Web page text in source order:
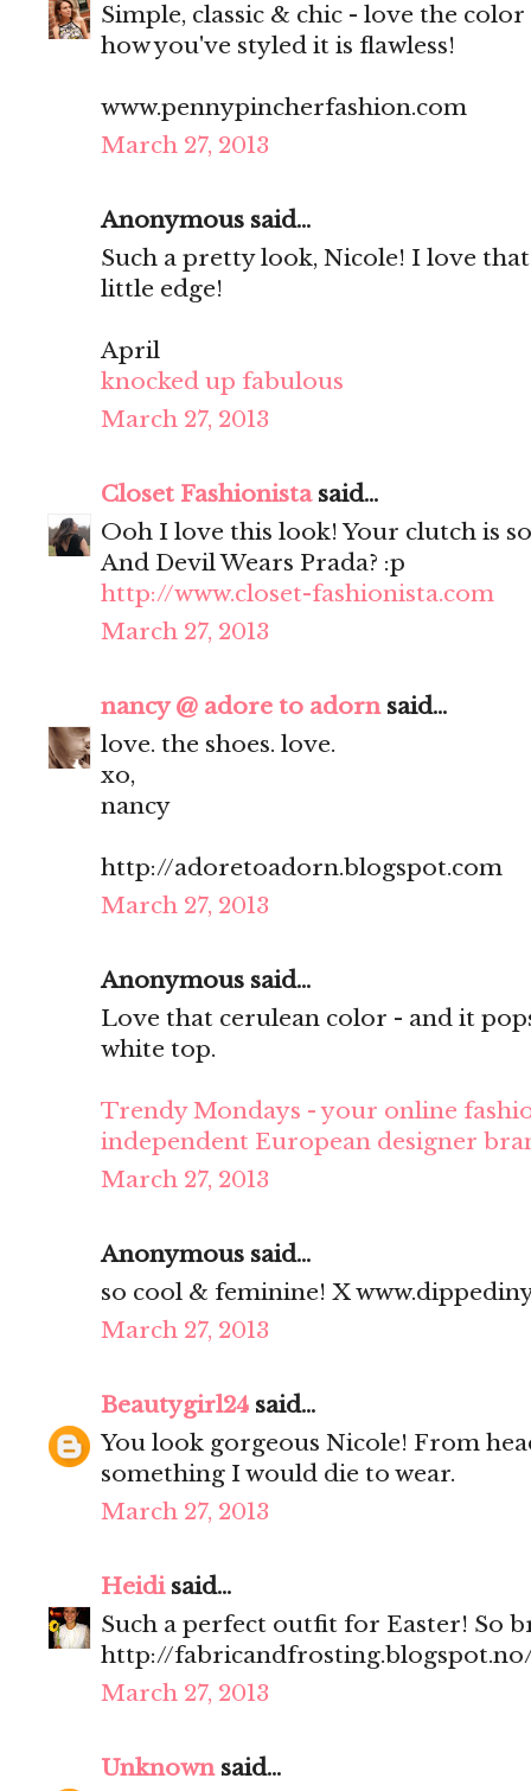
Simple, classic & chic - love the
how you've styled it is flawless!
www.pennypincherfashion.com
March 27, 2013
Anonymous said...
Such a pretty look, Nicole! I love
little edge!
April
knocked up fabulous
March 27, 2013
Closet Fashionistasaid...
Ooh I love this look! Your clutch is
And Devil Wears Prada? :p
http://www.closet-fashionista.com
March 27, 2013
nancy @ adore to adornsaid...
love. the shoes. love.
xo,
nancy
http://adoretoadorn.blogspot.com
March 27, 2013
Anonymous said...
Love that cerulean color - and it
white top.
Trendy Mondays - your online
independent European designer
March 27, 2013
Anonymous said...
so cool & feminine! X
March 27, 2013
Beautygirl24 said...
You look gorgeous Nicole! From
something I would die to wear.
March 27, 2013
Heidisaid...
Such a perfect outfit for Easter! So
http://
March 27, 2013
Unknownsaid...